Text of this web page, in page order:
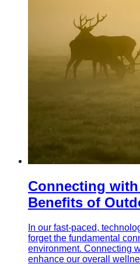
Connecting
Benefits of
In our fast-paced,
forget the fundamental
environment. Connecting
enhance our overall